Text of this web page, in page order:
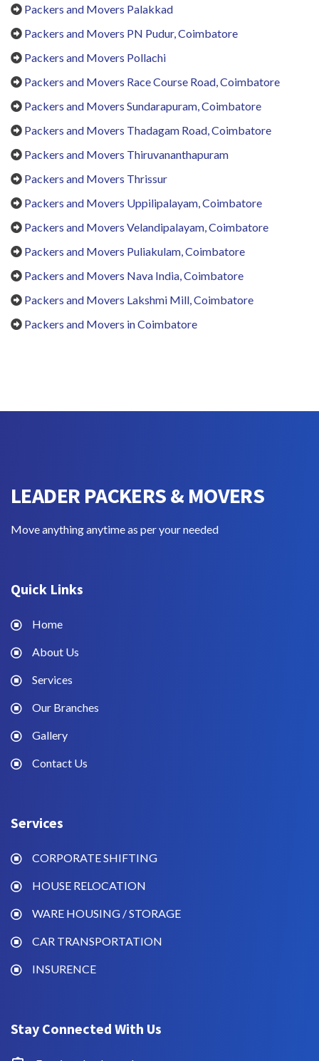
Packers and Movers Palakkad
Packers and Movers PN Pudur, Coimbatore
Packers and Movers Pollachi
Packers and Movers Race Course Road, Coimbatore
Packers and Movers Sundarapuram, Coimbatore
Packers and Movers Thadagam Road, Coimbatore
Packers and Movers Thiruvananthapuram
Packers and Movers Thrissur
Packers and Movers Uppilipalayam, Coimbatore
Packers and Movers Velandipalayam, Coimbatore
Packers and Movers Puliakulam, Coimbatore
Packers and Movers Nava India, Coimbatore
Packers and Movers Lakshmi Mill, Coimbatore
Packers and Movers in Coimbatore
LEADER PACKERS & MOVERS
Move anything anytime as per your needed
Quick Links
Home
About Us
Services
Our Branches
Gallery
Contact Us
Services
CORPORATE SHIFTING
HOUSE RELOCATION
WARE HOUSING / STORAGE
CAR TRANSPORTATION
INSURENCE
Stay Connected With Us